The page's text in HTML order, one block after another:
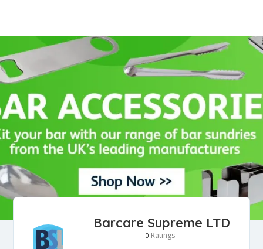
Barcare Supreme LTD
0 Ratings